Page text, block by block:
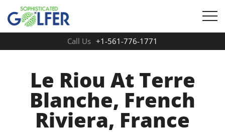
Call Us +1-561-776-1771
Le Riou At Terre
Blanche, French
Riviera, France